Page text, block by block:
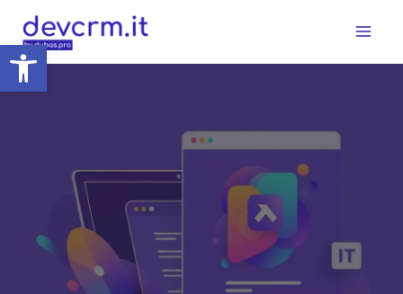
Open toolbar
content